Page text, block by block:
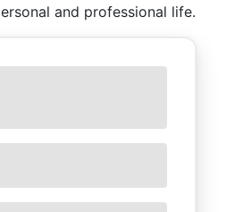
and professional life.